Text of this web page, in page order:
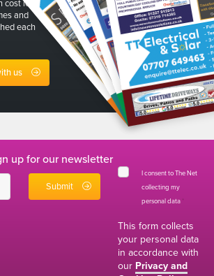
cost less than
and
each
us
up for our newsletter
I consent to The Net
collecting my
personal data *
This form collects
your personal data
in accordance with
our Privacy and